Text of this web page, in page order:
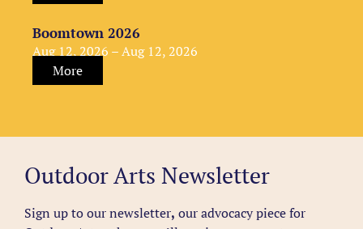
Boomtown 2026
Aug 12, 2026 – Aug 12, 2026
More
Outdoor Arts Newsletter
Sign up to our newsletter, our advocacy piece for